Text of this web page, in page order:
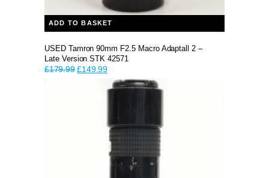
ADD TO BASKET
USED Tamron 90mm F2.5 Macro Adaptall 2 –
Late Version STK 42571
£179.99 Original
£149.99Current
price
is: